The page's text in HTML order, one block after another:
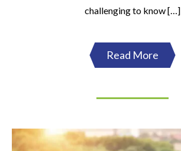
challenging to know […]
Read More